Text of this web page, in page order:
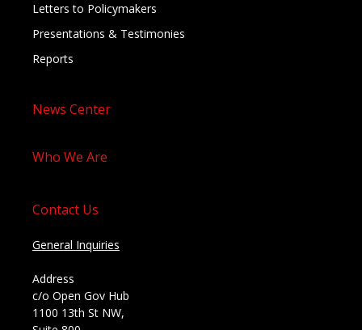
Letters to Policymakers
Presentations & Testimonies
Reports
News Center
Who We Are
Contact Us
General Inquiries
Address
c/o Open Gov Hub
1100 13th St NW,